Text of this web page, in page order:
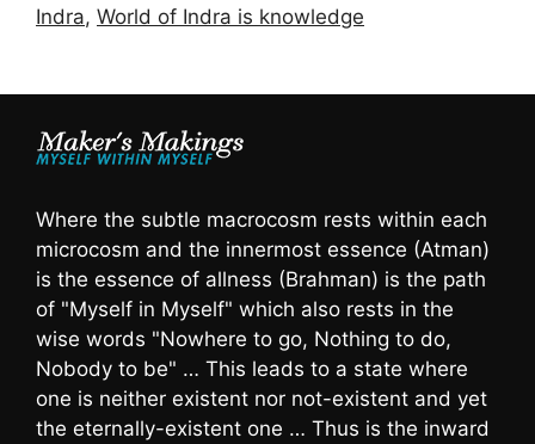
Indra, World of Indra is knowledge
Where the subtle macrocosm rests within each
microcosm and the innermost essence (Atman)
is the essence of allness (Brahman) is the path
of "Myself in Myself" which also rests in the
wise words "Nowhere to go, Nothing to do,
Nobody to be" … This leads to a state where
one is neither existent nor not-existent and yet
the eternally-existent one … Thus is the inward